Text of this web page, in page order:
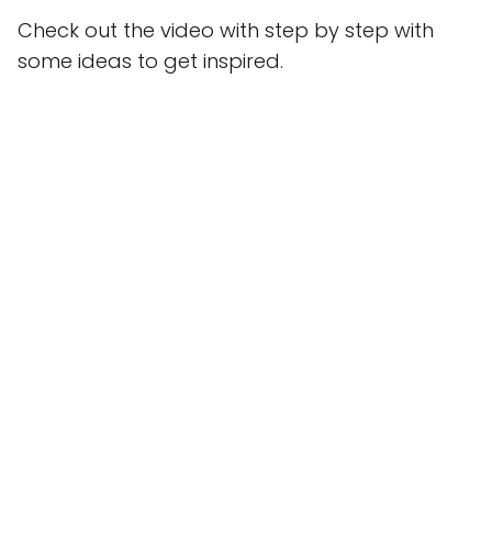
Check out the video with step by step with
some ideas to get inspired.